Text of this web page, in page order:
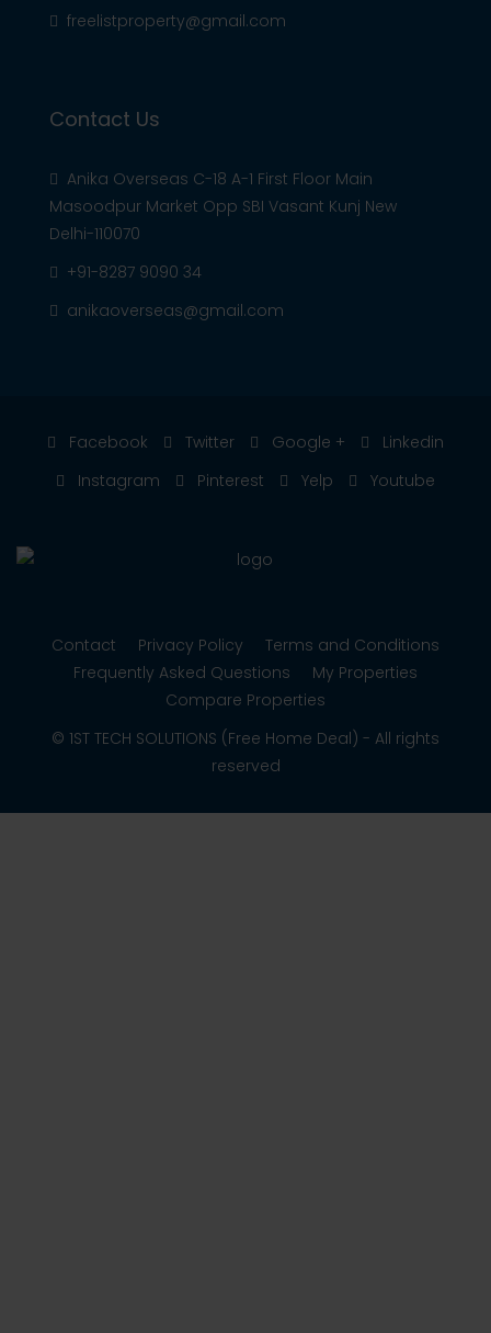
freelistproperty@gmail.com
Contact Us
Anika Overseas C-18 A-1 First Floor Main
Masoodpur Market Opp SBI Vasant Kunj New
Delhi-110070
+91-8287 9090 34
anikaoverseas@gmail.com
Facebook Twitter Google +
Linkedin
Instagram
Pinterest Yelp Youtube
Contact Privacy Policy
Terms and Conditions
Frequently Asked Questions
My Properties
Compare Properties
© 1ST TECH SOLUTIONS (Free Home Deal) - All rights
reserved